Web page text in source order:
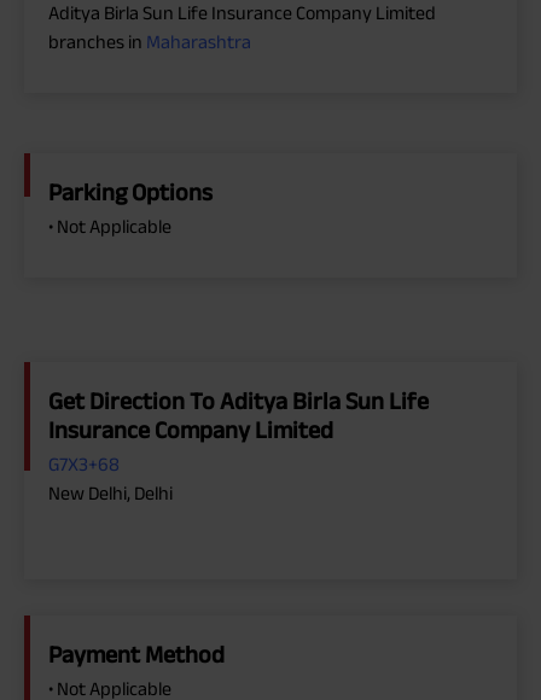
Aditya Birla Sun Life Insurance Company Limited
branches in Maharashtra
Parking Options
• Not Applicable
Get Direction To Aditya Birla Sun Life
Insurance Company Limited
G7X3+68
New Delhi, Delhi
Payment Method
• Not Applicable